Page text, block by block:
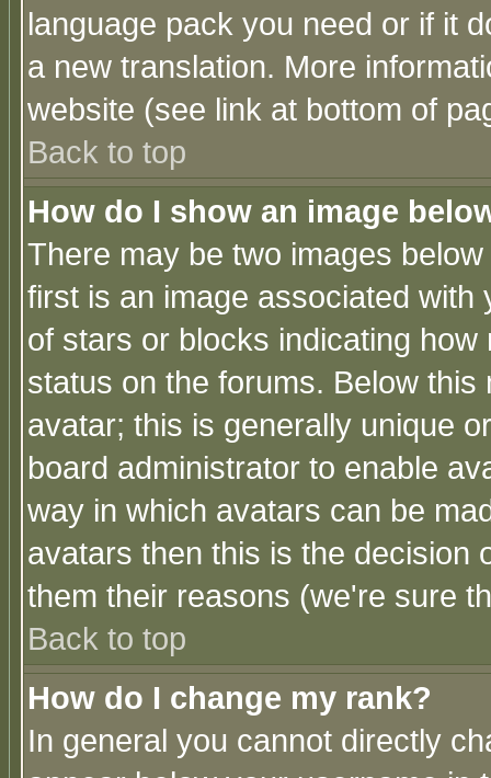
language pack you need or if it
a new translation. More
website (see link at bottom of
Back to top
How do I show an image
There may be two images
first is an image associated
of stars or blocks indicating
status on the forums. Below
avatar; this is generally unique
board administrator to enable
way in which avatars can be
avatars then this is the decision
them their reasons (we're sure
Back to top
How do I change my rank?
In general you cannot directly